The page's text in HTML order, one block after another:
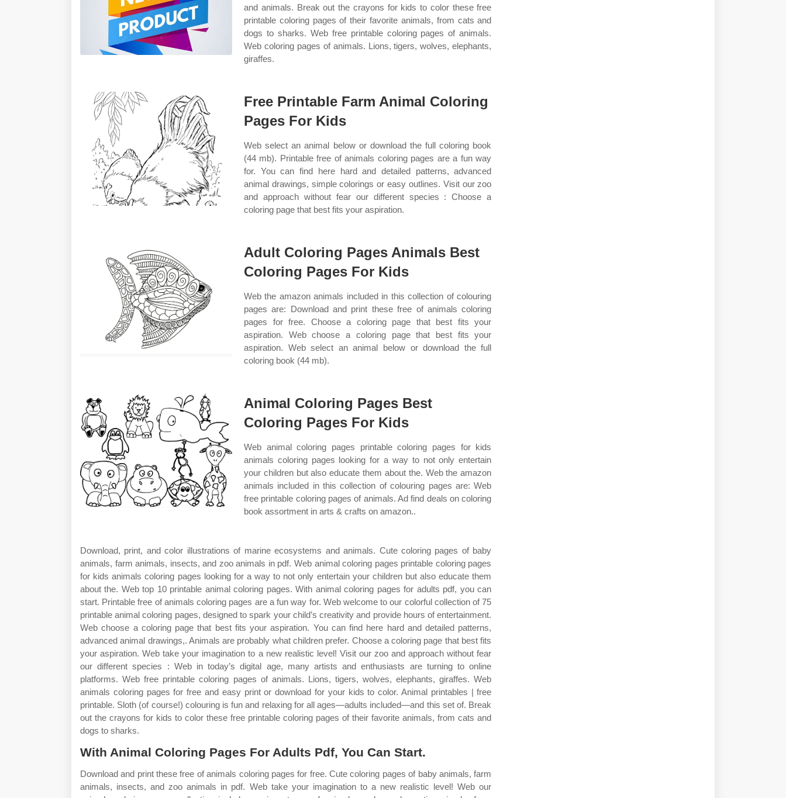
and animals. Break out the crayons for kids to color these free
printable coloring pages of their favorite animals, from cats and
dogs to sharks. Web free printable coloring pages of animals.
Web coloring pages of animals. Lions, tigers, wolves, elephants,
giraffes.
Free Printable Farm Animal Coloring
Pages For Kids
Web select an animal below or download the full coloring book
(44 mb). Printable free of animals coloring pages are a fun way
for. You can find here hard and detailed patterns, advanced
animal drawings, simple colorings or easy outlines. Visit our zoo
and approach without fear our different species : Choose a
coloring page that best fits your aspiration.
Adult Coloring Pages Animals Best
Coloring Pages For Kids
Web the amazon animals included in this collection of colouring
pages are: Download and print these free of animals coloring
pages for free. Choose a coloring page that best fits your
aspiration. Web choose a coloring page that best fits your
aspiration. Web select an animal below or download the full
coloring book (44 mb).
Animal Coloring Pages Best
Coloring Pages For Kids
Web animal coloring pages printable coloring pages for kids
animals coloring pages looking for a way to not only entertain
your children but also educate them about the. Web the amazon
animals included in this collection of colouring pages are: Web
free printable coloring pages of animals. Ad find deals on coloring
book assortment in arts & crafts on amazon..
Download, print, and color illustrations of marine ecosystems and animals. Cute coloring pages of baby
animals, farm animals, insects, and zoo animals in pdf. Web animal coloring pages printable coloring pages
for kids animals coloring pages looking for a way to not only entertain your children but also educate them
about the. Web top 10 printable animal coloring pages. With animal coloring pages for adults pdf, you can
start. Printable free of animals coloring pages are a fun way for. Web welcome to our colorful collection of 75
printable animal coloring pages, designed to spark your child’s creativity and provide hours of entertainment.
Web choose a coloring page that best fits your aspiration. You can find here hard and detailed patterns,
advanced animal drawings,. Animals are probably what children prefer. Choose a coloring page that best fits
your aspiration. Web take your imagination to a new realistic level! Visit our zoo and approach without fear
our different species : Web in today’s digital age, many artists and enthusiasts are turning to online
platforms. Web free printable coloring pages of animals. Lions, tigers, wolves, elephants, giraffes. Web
animals coloring pages for free and easy print or download for your kids to color. Animal printables | free
printable. Sloth (of course!) colouring is fun and relaxing for all ages—adults included—and this set of. Break
out the crayons for kids to color these free printable coloring pages of their favorite animals, from cats and
dogs to sharks.
With Animal Coloring Pages For Adults Pdf, You Can Start.
Download and print these free of animals coloring pages for free. Cute coloring pages of baby animals, farm
animals, insects, and zoo animals in pdf. Web take your imagination to a new realistic level! Web our